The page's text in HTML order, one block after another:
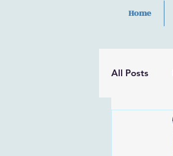
Home
All Posts